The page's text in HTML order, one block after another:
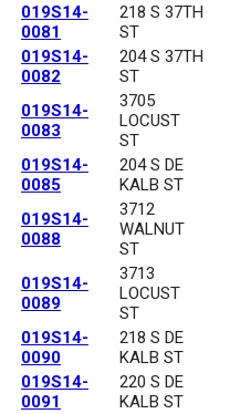
019S14-
0081
218 S 37TH
ST
019S14-
0082
204 S 37TH
ST
019S14-
0083
3705
LOCUST
ST
019S14-
0085
204 S DE
KALB ST
019S14-
0088
3712
WALNUT
ST
019S14-
0089
3713
LOCUST
ST
019S14-
0090
218 S DE
KALB ST
019S14-
0091
220 S DE
KALB ST